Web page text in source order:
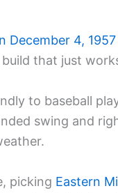
December 4, 1957
that just
to baseball
swing and
picking Eastern